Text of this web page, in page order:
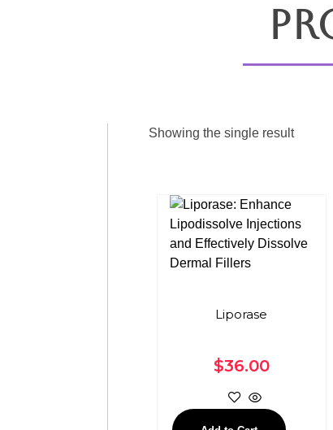
Showing the single result
Liporase
$36.00